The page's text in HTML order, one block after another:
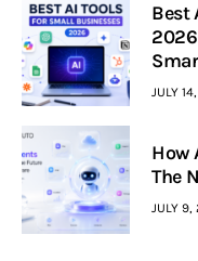
Best
JULY
How
The
JULY